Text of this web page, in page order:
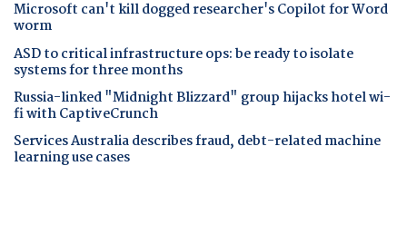
Microsoft can't kill dogged researcher's Copilot for Word
worm
ASD to critical infrastructure ops: be ready to isolate
systems for three months
Russia-linked "Midnight Blizzard" group hijacks hotel wi-
fi with CaptiveCrunch
Services Australia describes fraud, debt-related machine
learning use cases